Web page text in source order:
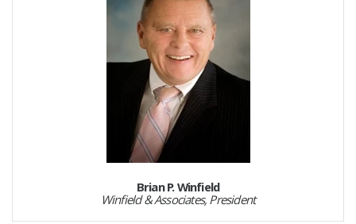
Brian P. Winfield
Winfield & Associates, President